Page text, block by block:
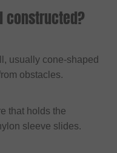
constructed?
usually cone-shaped
obstacles.
that holds the
sleeve slides.